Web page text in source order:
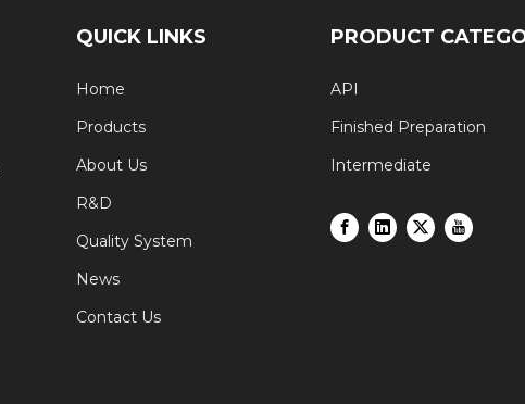
QUICK LINKS
Home
Products
About Us
R&D
Quality System
News
Contact Us
PRODUCT
API
Finished Preparation
Intermediate